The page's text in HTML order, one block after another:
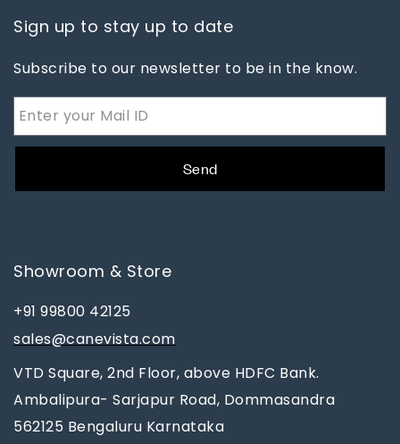
Sign up to stay up to date
Subscribe to our newsletter to be in the know.
Send
Showroom & Store
+91 99800 42125
sales@canevista.com
VTD Square, 2nd Floor, above HDFC Bank.
Ambalipura- Sarjapur Road, Dommasandra
562125 Bengaluru Karnataka